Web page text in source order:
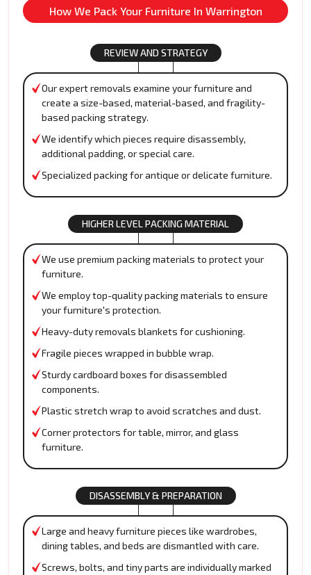
How We Pack Your Furniture In Warrington
REVIEW AND STRATEGY
Our expert removals examine your furniture and
create a size-based, material-based, and fragility-
based packing strategy.
We identify which pieces require disassembly,
additional padding, or special care.
Specialized packing for antique or delicate furniture.
HIGHER LEVEL PACKING MATERIAL
We use premium packing materials to protect your
furniture.
We employ top-quality packing materials to ensure
your furniture's protection.
Heavy-duty removals blankets for cushioning.
Fragile pieces wrapped in bubble wrap.
Sturdy cardboard boxes for disassembled
components.
Plastic stretch wrap to avoid scratches and dust.
Corner protectors for table, mirror, and glass
furniture.
DISASSEMBLY & PREPARATION
Large and heavy furniture pieces like wardrobes,
dining tables, and beds are dismantled with care.
Screws, bolts, and tiny parts are individually marked